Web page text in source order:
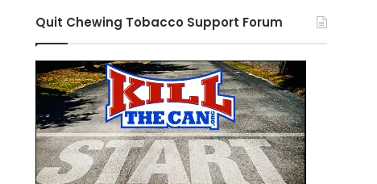
Quit Chewing Tobacco Support Forum